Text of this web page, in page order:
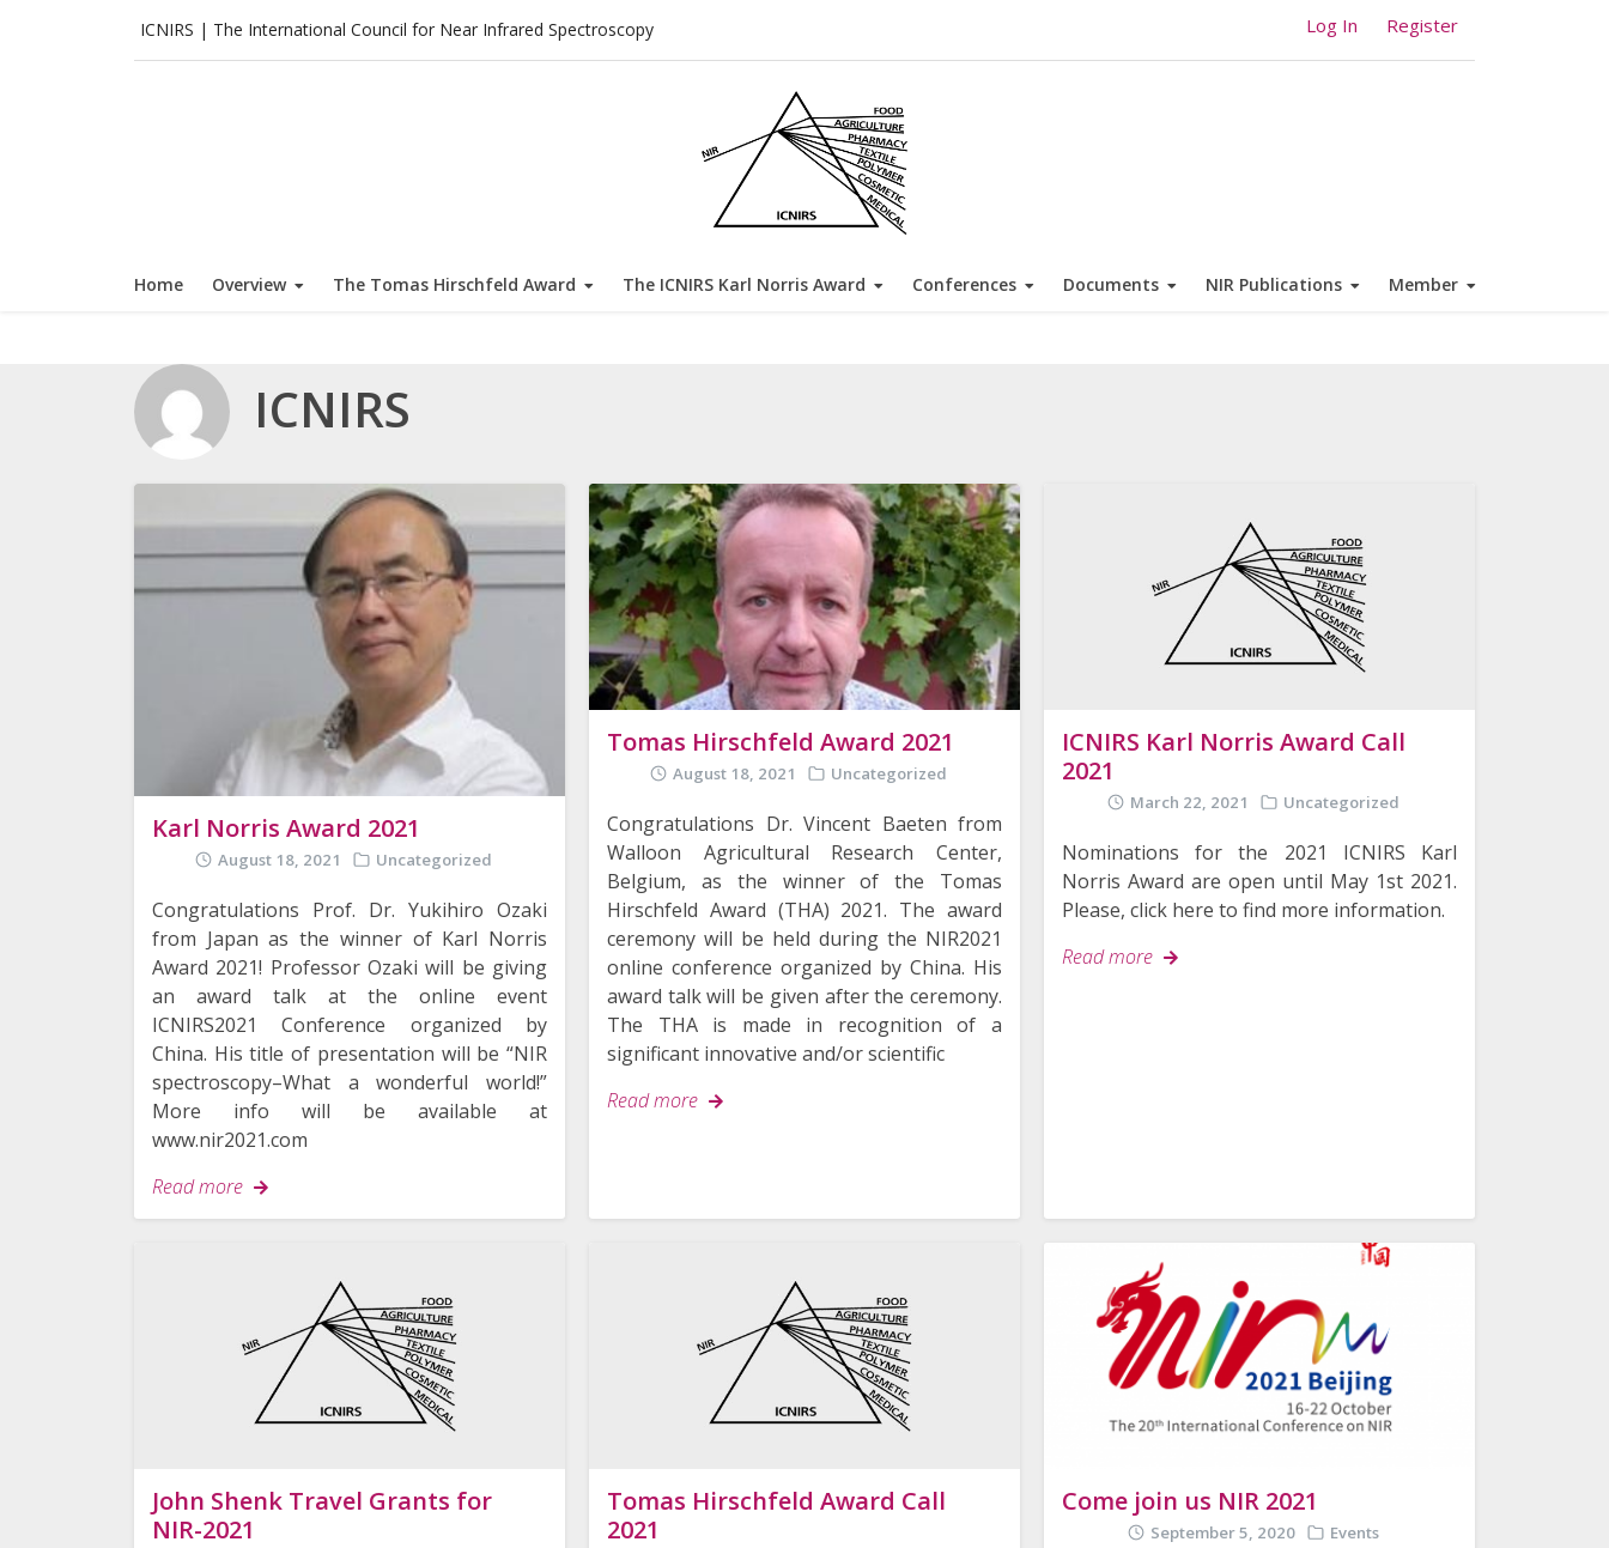
ICNIRS | The International Council for Near Infrared Spectroscopy Log In Register
Home Overview The Tomas Hirschfeld Award The ICNIRS Karl Norris Award Conferences Documents NIR Publications Member
ICNIRS
Karl Norris Award 2021
August 18, 2021 Uncategorized
Congratulations Prof. Dr. Yukihiro Ozaki
from Japan as the winner of Karl Norris
Award 2021! Professor Ozaki will be giving
an award talk at the online event
ICNIRS2021 Conference organized by
China. His title of presentation will be “NIR
spectroscopy–What a wonderful world!”
More info will be available at
www.nir2021.com
Read more
Tomas Hirschfeld Award 2021
August 18, 2021 Uncategorized
Congratulations Dr. Vincent Baeten from
Walloon Agricultural Research Center,
Belgium, as the winner of the Tomas
Hirschfeld Award (THA) 2021. The award
ceremony will be held during the NIR2021
online conference organized by China. His
award talk will be given after the ceremony.
The THA is made in recognition of a
significant innovative and/or scientific
Read more
ICNIRS Karl Norris Award Call
2021
March 22, 2021 Uncategorized
Nominations for the 2021 ICNIRS Karl
Norris Award are open until May 1st 2021.
Please, click here to find more information.
Read more
John Shenk Travel Grants for
NIR-2021
Tomas Hirschfeld Award Call
2021
Come join us NIR 2021
September 5, 2020 Events